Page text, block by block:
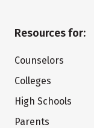
Resources for:
Counselors
Colleges
High Schools
Parents